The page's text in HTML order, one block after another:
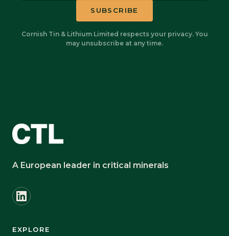
Cornish Tin & Lithium Limited respects your privacy. You
may unsubscribe at any time.
A European leader in critical minerals
EXPLORE